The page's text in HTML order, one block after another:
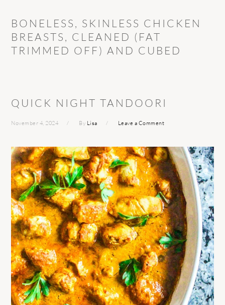
BONELESS, SKINLESS CHICKEN
BREASTS, CLEANED (FAT
TRIMMED OFF) AND CUBED
QUICK NIGHT TANDOORI
November 4, 2024 By Lisa Leave a Comment